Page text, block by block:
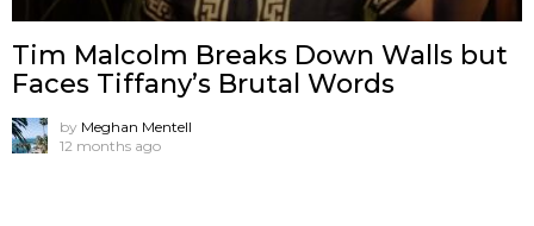
Tim Malcolm Breaks Down Walls but
Faces Tiffany’s Brutal Words
by Meghan Mentell
12 months ago